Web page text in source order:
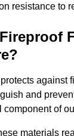
resistance to
against
and
component of
materials